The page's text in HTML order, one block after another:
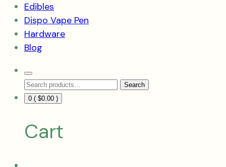
Edibles
Dispo Vape Pen
Hardware
Blog
Search
Toggle
Search
for:
Search
0 ( $0.00 )
Cart